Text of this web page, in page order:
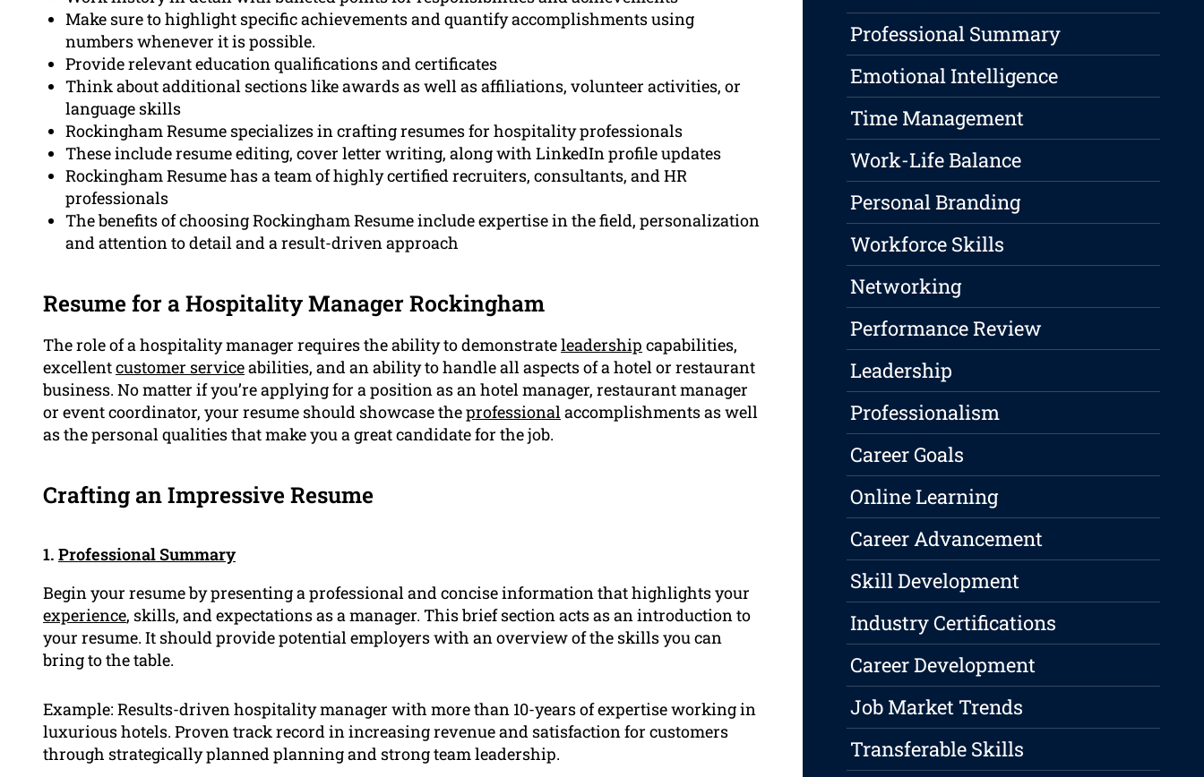
Make sure to highlight specific achievements and quantify accomplishments using
numbers whenever it is possible.
Provide relevant education qualifications and certificates
Think about additional sections like awards as well as affiliations, volunteer activities, or
language skills
Rockingham Resume specializes in crafting resumes for hospitality professionals
These include resume editing, cover letter writing, along with LinkedIn profile updates
Rockingham Resume has a team of highly certified recruiters, consultants, and HR
professionals
The benefits of choosing Rockingham Resume include expertise in the field, personalization
and attention to detail and a result-driven approach
Resume for a Hospitality Manager Rockingham
The role of a hospitality manager requires the ability to demonstrateleadership capabilities,
excellentcustomer serviceabilities, and an ability to handle all aspects of a hotel or restaurant
business. No matter if you’re applying for a position as an hotel manager, restaurant manager
or event coordinator, your resume should showcase theprofessionalaccomplishments as well
as the personal qualities that make you a great candidate for the job.
Crafting an Impressive Resume
1. Professional Summary
Begin your resume by presenting a professional and concise information that highlights your
experience, skills, and expectations as a manager. This brief section acts as an introduction to
your resume. It should provide potential employers with an overview of the skills you can
bring to the table.
Example: Results-driven hospitality manager with more than 10-years of expertise working in
luxurious hotels. Proven track record in increasing revenue and satisfaction for customers
through strategically planned planning and strong team leadership.
Professional Summary
Emotional Intelligence
Time Management
Work-Life Balance
Personal Branding
Workforce Skills
Networking
Performance Review
Leadership
Professionalism
Career Goals
Online Learning
Career Advancement
Skill Development
Industry Certifications
Career Development
Job Market Trends
Transferable Skills